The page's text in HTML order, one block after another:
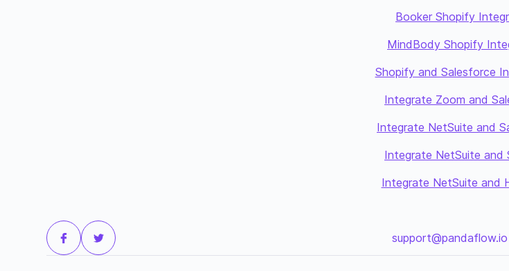
Booker Shopify
MindBody Shopify
Shopify and Salesforce
Integrate Zoom and
Integrate NetSuite and
Integrate NetSuite and
Integrate NetSuite and
support@pandaflow.io